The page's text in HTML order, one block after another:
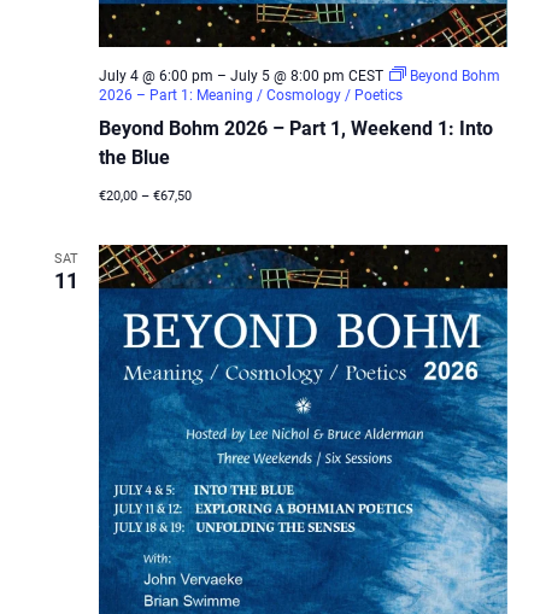
Beyond Bohm 2026 – Part 1, Weekend 1: Into
the Blue
July 4 @ 6:00 pm – July 5 @ 8:00 pm CEST
Beyond Bohm
2026 – Part 1: Meaning / Cosmology / Poetics
€20,00 – €67,50
SAT
11